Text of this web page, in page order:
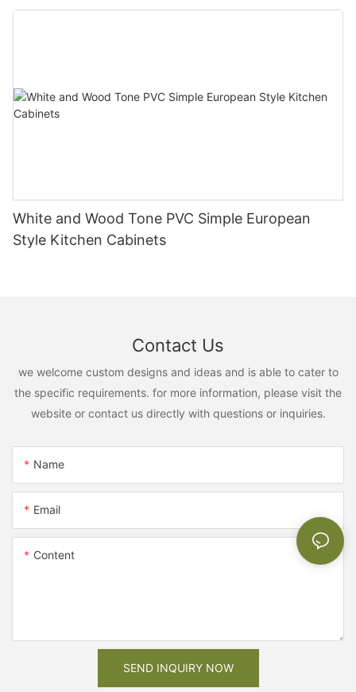
White and Wood Tone PVC Simple European
Style Kitchen Cabinets
Contact Us
we welcome custom designs and ideas and is able to cater to
the specific requirements. for more information, please visit the
website or contact us directly with questions or inquiries.
Name
Email
Content
SEND INQUIRY NOW